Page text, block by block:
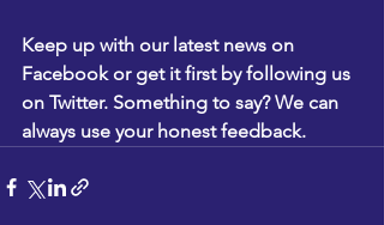
Keep up with our latest news on
Facebook or get it first by following us
on Twitter. Something to say? We can
always use your honest feedback.